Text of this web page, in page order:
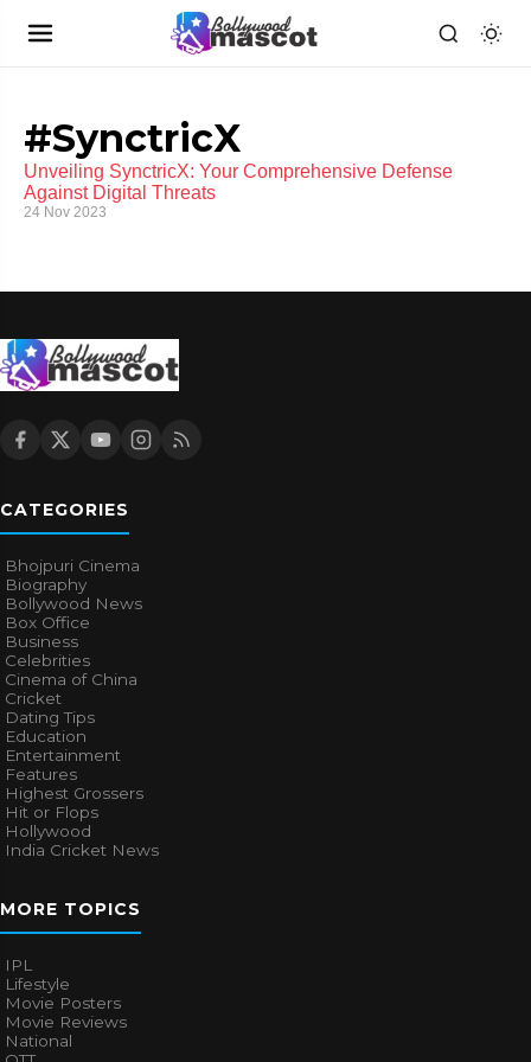
#SynctricX
Unveiling SynctricX: Your Comprehensive Defense
Against Digital Threats
24 Nov 2023
CATEGORIES
Bhojpuri Cinema
Biography
Bollywood News
Box Office
Business
Celebrities
Cinema of China
Cricket
Dating Tips
Education
Entertainment
Features
Highest Grossers
Hit or Flops
Hollywood
India Cricket News
MORE TOPICS
IPL
Lifestyle
Movie Posters
Movie Reviews
National